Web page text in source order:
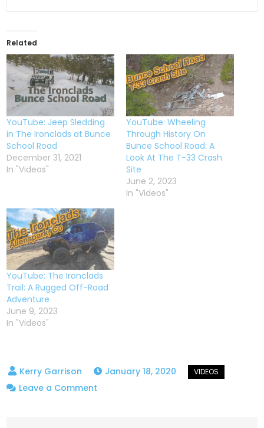
Related
YouTube: Jeep Sledding
in The Ironclads at Bunce
School Road
December 31, 2021
In "Videos"
YouTube: Wheeling
Through History On
Bunce School Road: A
Look At The T-33 Crash
Site
June 2, 2023
In "Videos"
YouTube: The Ironclads
Trail: A Rugged Off-Road
Adventure
June 9, 2023
In "Videos"
January 18, 2020
Leave a Comment